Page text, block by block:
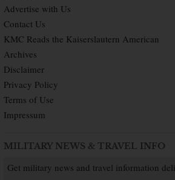
Advertise with Us
Contact Us
KMC Reads the Kaiserslautern American
Archives
Disclaimer
Privacy Policy
Terms of Use
Impressum
MILITARY NEWS & TRAVEL INFO
Get military news and travel information